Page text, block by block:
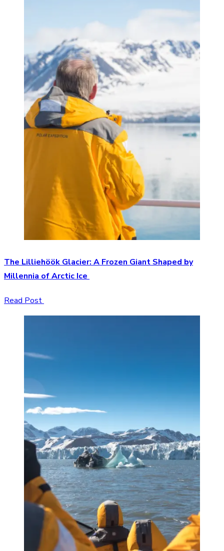
The Lilliehöök Glacier: A Frozen Giant Shaped by
Millennia of Arctic Ice
Read Post